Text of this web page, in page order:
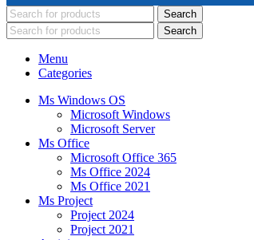
Search
Search
Menu
Categories
Ms Windows OS
Microsoft Windows
Microsoft Server
Ms Office
Microsoft Office 365
Ms Office 2024
Ms Office 2021
Ms Project
Project 2024
Project 2021